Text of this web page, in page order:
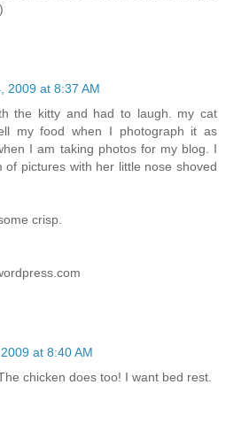
2009 at 8:37 AM
the kitty and had to laugh. my cat
my food when I photograph it as
I am taking photos for my blog. I
of pictures with her little nose shoved
crisp.
at 8:40 AM
chicken does too! I want bed rest.